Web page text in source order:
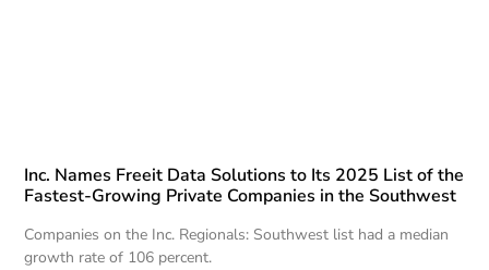
Inc. Names Freeit Data Solutions to Its 2025 List of the
Fastest-Growing Private Companies in the Southwest
Companies on the Inc. Regionals: Southwest list had a median
growth rate of 106 percent.